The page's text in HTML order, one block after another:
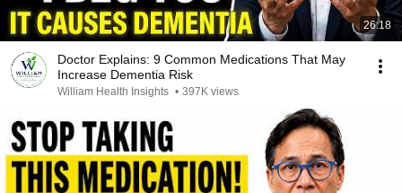
26:18
Doctor Explains: 9 Common Medications That May
Increase Dementia Risk
William Health Insights • 397K views